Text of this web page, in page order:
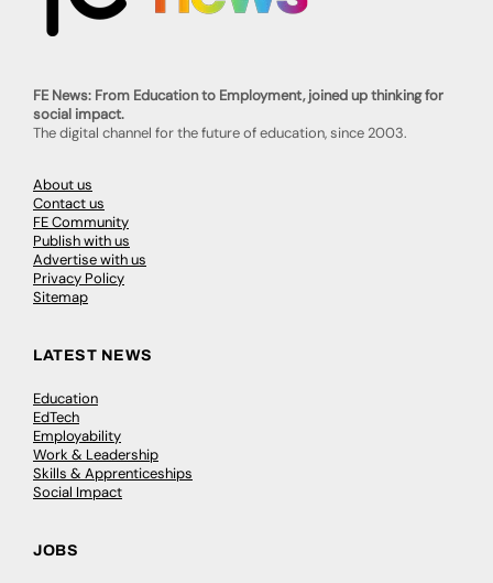
FE News: From Education to Employment, joined up thinking for
social impact.
The digital channel for the future of education, since 2003.
About us
Contact us
FE Community
Publish with us
Advertise with us
Privacy Policy
Sitemap
LATEST NEWS
Education
EdTech
Employability
Work & Leadership
Skills & Apprenticeships
Social Impact
JOBS